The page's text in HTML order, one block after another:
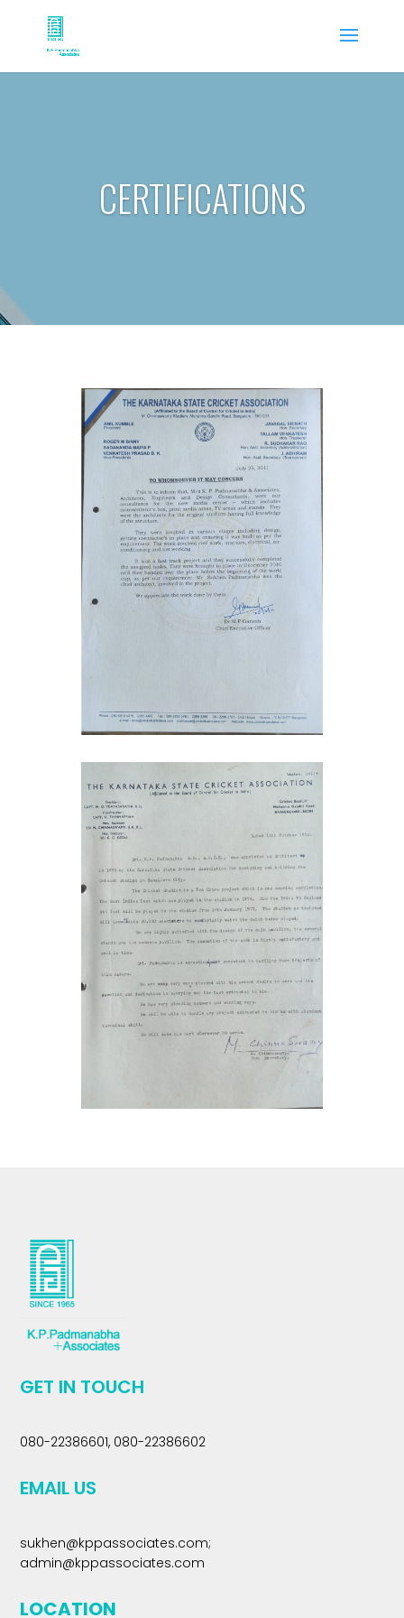
CERTIFICATIONS
GET IN TOUCH
080-22386601, 080-22386602
EMAIL US
sukhen@kppassociates.com;
admin@kppassociates.com
LOCATION